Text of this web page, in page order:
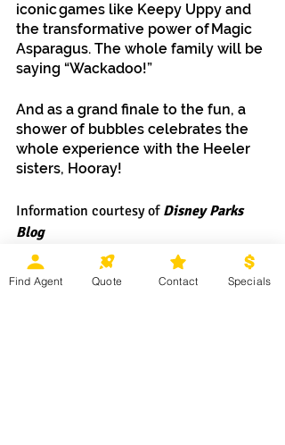
iconic games like Keepy Uppy and
the transformative power of Magic
Asparagus. The whole family will be
saying “Wackadoo!”
And as a grand finale to the fun, a
shower of bubbles celebrates the
whole experience with the Heeler
sisters, Hooray!
Information courtesy of Disney Parks
Blog
Find Agent Quote Contact Specials